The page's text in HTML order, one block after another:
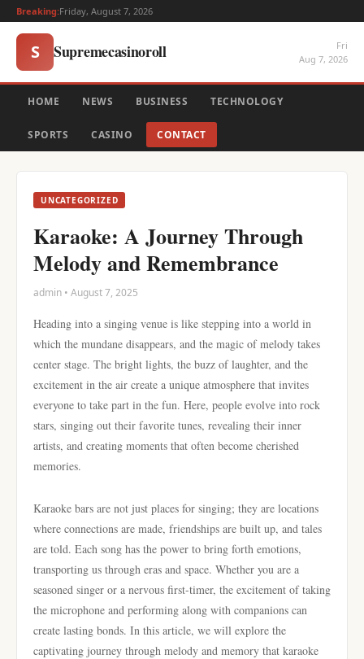
Breaking:Friday, August 7, 2026
S Supremecasinoroll
Fri
Aug 7, 2026
HOME NEWS BUSINESS TECHNOLOGY
SPORTS CASINO CONTACT
UNCATEGORIZED
Karaoke: A Journey Through
Melody and Remembrance
admin • August 7, 2025
Heading into a singing venue is like stepping into a world in
which the mundane disappears, and the magic of melody takes
center stage. The bright lights, the buzz of laughter, and the
excitement in the air create a unique atmosphere that invites
everyone to take part in the fun. Here, people evolve into rock
stars, singing out their favorite tunes, revealing their inner
artists, and creating moments that often become cherished
memories.
Karaoke bars are not just places for singing; they are locations
where connections are made, friendships are built up, and tales
are told. Each song has the power to bring forth emotions,
transporting us through eras and space. Whether you are a
seasoned singer or a nervous first-timer, the excitement of taking
the microphone and performing along with companions can
create lasting bonds. In this article, we will explore the
captivating journey through melody and memory that karaoke